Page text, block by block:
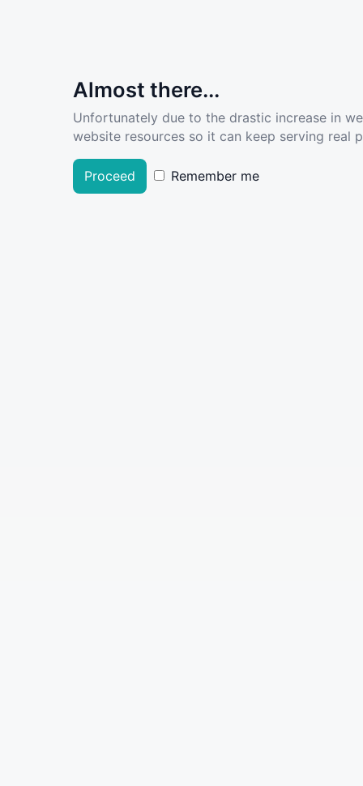
Almost there...
Unfortunately due to the drastic increase in
website resources so it can keep serving real
Proceed Remember me